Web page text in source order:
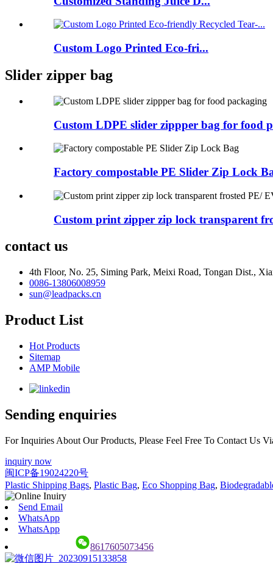
Custom Logo Printed Eco-fri...
Slider zipper bag
Custom LDPE slider zippper bag for food
Factory compostable PE Slider Zip Lock
Custom print zipper zip lock transparent
contact us
4th Floor, No. 25, Siming Park, Meixi Road, Tongan Dist.,
0086-13806008959
sun@leadpacks.cn
Product List
Hot Products
Sitemap
AMP Mobile
Sending enquiries
For Inquiries About Our Products, Please Feel Free To Contact Us
inquiry now
闽ICP备19024220号
Plastic Shipping Bags, Plastic Bag, Eco Shopping Bag,
Send Email
WhatsApp
WhatsApp
8617605073456